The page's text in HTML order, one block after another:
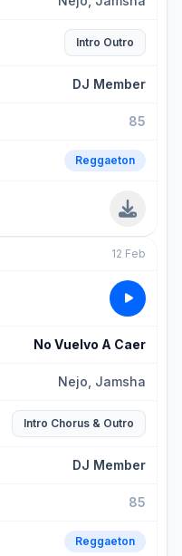
Intro Outro
DJ Member
85
Reggaeton
12 Feb
No Vuelvo A Caer
Nejo, Jamsha
Intro Chorus & Outro
DJ Member
85
Reggaeton